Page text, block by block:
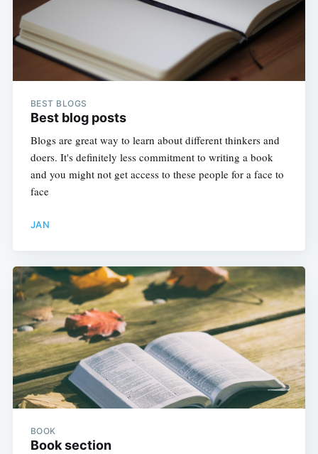
BEST BLOGS
Best blog posts
Blogs are great way to learn about different thinkers and
doers. It's definitely less commitment to writing a book
and you might not get access to these people for a face to
face
JAN
BOOK
Book section